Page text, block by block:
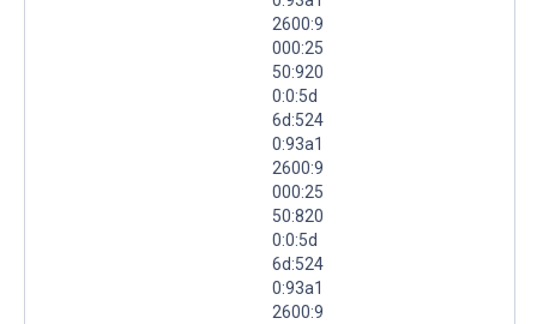
2600:9
000:25
50:920
0:0:5d
6d:524
0:93a1
2600:9
000:25
50:820
0:0:5d
6d:524
0:93a1
2600:9